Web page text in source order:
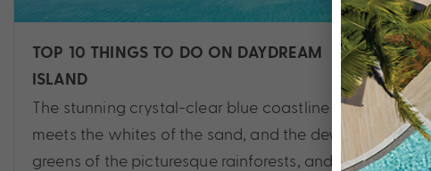
TOP 10 THINGS TO DO ON DAYDREAM
ISLAND
The stunning crystal-clear blue coastline
meets the whites of the sand, and the dewy
greens of the picturesque rainforests, and